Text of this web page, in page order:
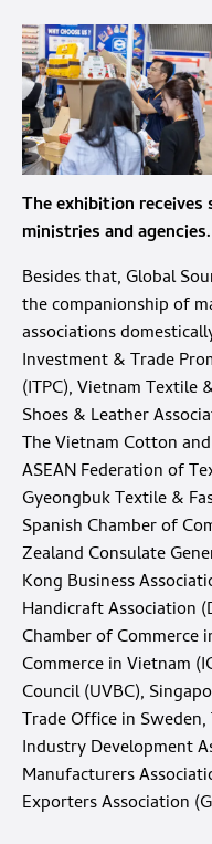
The exhibition
ministries and agencies.
Besides that, Global
the companionship of
associations
Investment & Trade
(ITPC), Vietnam Textile
Shoes & Leather
The Vietnam Cotton
ASEAN Federation of
Gyeongbuk Textile &
Spanish Chamber of
Zealand Consulate
Kong Business
Handicraft Association
Chamber of Commerce
Commerce in Vietnam
Council (UVBC),
Trade Office in
Industry Development
Manufacturers
Exporters Association